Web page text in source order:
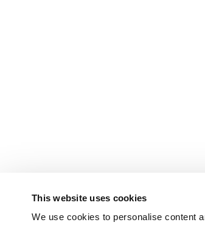
This website uses cookies
We use cookies to personalise content
OVERVIEW